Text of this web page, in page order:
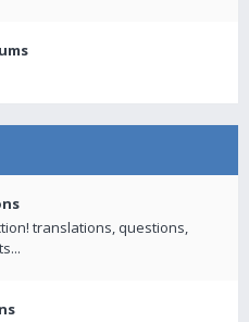
translations, questions,